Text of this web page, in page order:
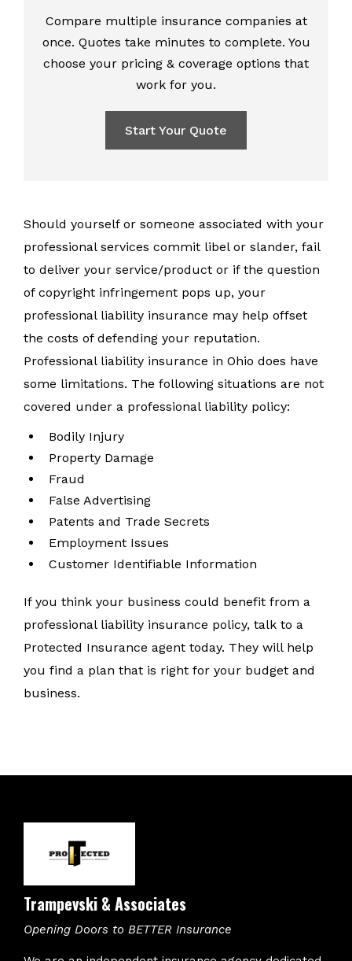
Compare multiple insurance companies at
once. Quotes take minutes to complete. You
choose your pricing & coverage options that
work for you.
Start Your Quote
Should yourself or someone associated with your
professional services commit libel or slander, fail
to deliver your service/product or if the question
of copyright infringement pops up, your
professional liability insurance may help offset
the costs of defending your reputation.
Professional liability insurance in Ohio does have
some limitations. The following situations are not
covered under a professional liability policy:
Bodily Injury
Property Damage
Fraud
False Advertising
Patents and Trade Secrets
Employment Issues
Customer Identifiable Information
If you think your business could benefit from a
professional liability insurance policy, talk to a
Protected Insurance agent today. They will help
you find a plan that is right for your budget and
business.
Trampevski & Associates
Opening Doors to BETTER Insurance